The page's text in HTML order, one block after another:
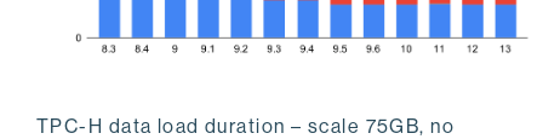
TPC-H data load duration – scale 75GB, no